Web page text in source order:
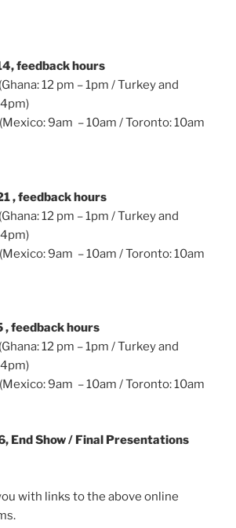
feedback hours
12 pm – 1pm / Turkey and
9am – 10am / Toronto: 10am
, feedback hours
12 pm – 1pm / Turkey and
9am – 10am / Toronto: 10am
, feedback hours
12 pm – 1pm / Turkey and
9am – 10am / Toronto: 10am
End Show / Final Presentations
with links to the above online